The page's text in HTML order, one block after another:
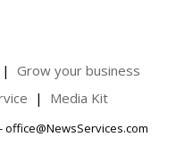
Grow your business
Media Kit
office@NewsServices.com